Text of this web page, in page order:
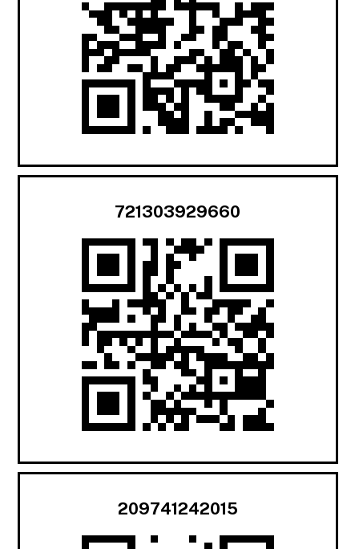
721303929660
209741242015